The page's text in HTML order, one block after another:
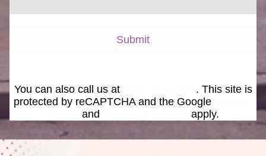
Submit
You can also call us at
. This site is
protected by reCAPTCHA and the Google
and apply.